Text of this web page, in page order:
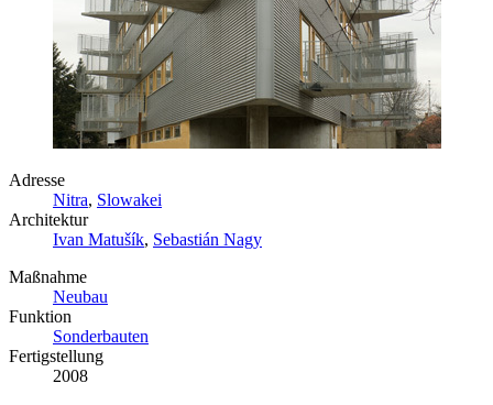
Adresse
Nitra, Slowakei
Architektur
Ivan Matušík, Sebastián Nagy
Maßnahme
Neubau
Funktion
Sonderbauten
Fertigstellung
2008